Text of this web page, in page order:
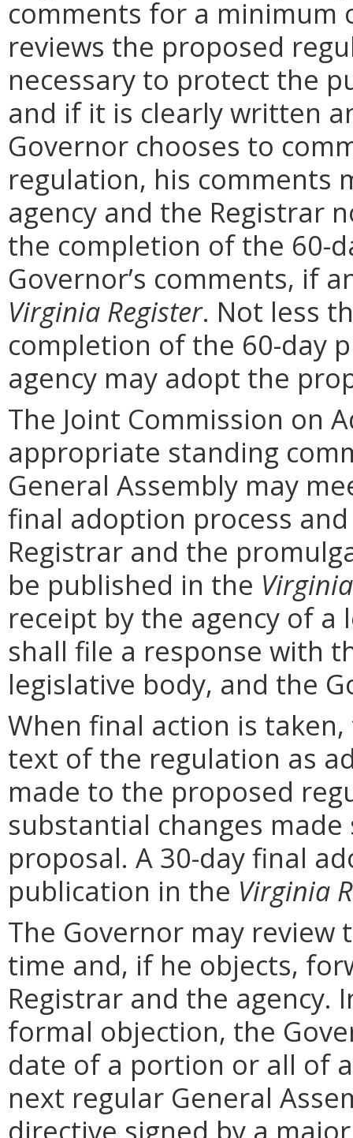
comments for a minimum
reviews the proposed
necessary to protect the
and if it is clearly written
Governor chooses to
regulation, his comments
agency and the Registrar
the completion of the 60-
Governor’s comments, if
Virginia Register. Not less
completion of the 60-day
agency may adopt the
The Joint Commission on
appropriate standing
General Assembly may
final adoption process
Registrar and the
be published in the
receipt by the agency of a
shall file a response with
legislative body, and the
When final action is
text of the regulation as
made to the proposed
substantial changes
proposal. A 30-day final
publication in the Virginia
The Governor may
time and, if he objects,
Registrar and the
formal objection, the
date of a portion or all of
next regular General